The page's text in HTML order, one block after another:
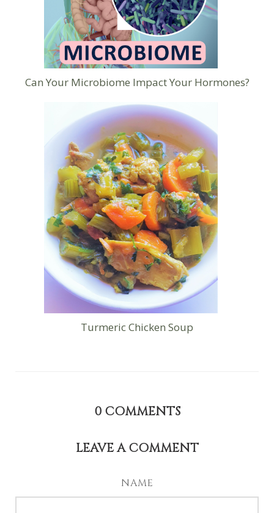
Can Your Microbiome Impact Your Hormones?
Turmeric Chicken Soup
0 COMMENTS
LEAVE A COMMENT
NAME